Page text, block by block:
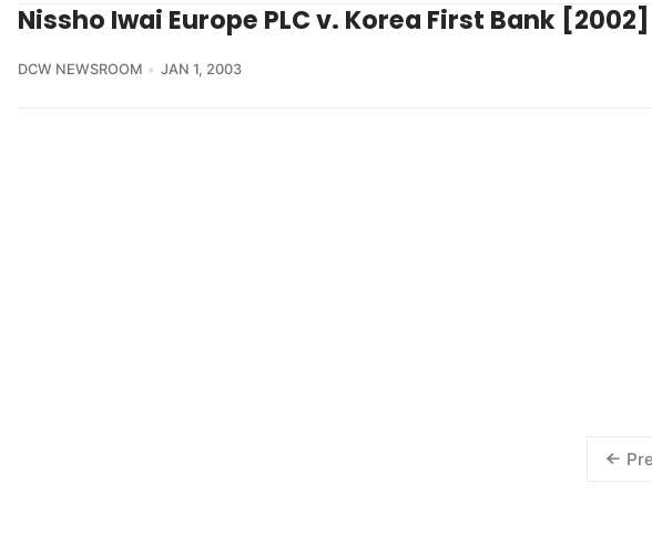
Nissho Iwai Europe PLC v. Korea First Bank [2002]
DCW NEWSROOM JAN 1, 2003